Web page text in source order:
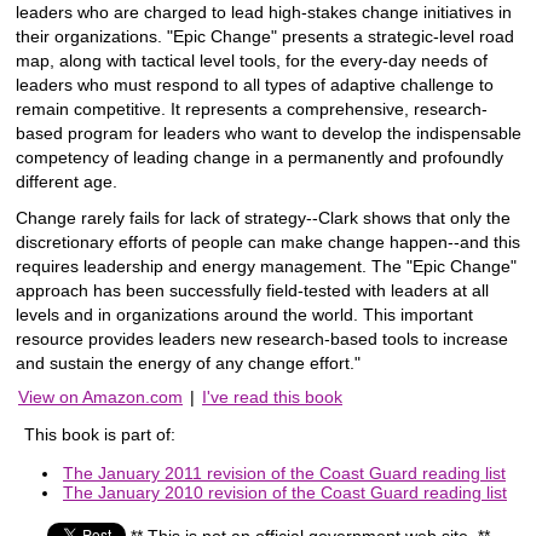
leaders who are charged to lead high-stakes change initiatives in
their organizations. "Epic Change" presents a strategic-level road
map, along with tactical level tools, for the every-day needs of
leaders who must respond to all types of adaptive challenge to
remain competitive. It represents a comprehensive, research-
based program for leaders who want to develop the indispensable
competency of leading change in a permanently and profoundly
different age.
Change rarely fails for lack of strategy--Clark shows that only the
discretionary efforts of people can make change happen--and this
requires leadership and energy management. The "Epic Change"
approach has been successfully field-tested with leaders at all
levels and in organizations around the world. This important
resource provides leaders new research-based tools to increase
and sustain the energy of any change effort."
View on Amazon.com | I've read this book
This book is part of:
The January 2011 revision of the Coast Guard reading list
The January 2010 revision of the Coast Guard reading list